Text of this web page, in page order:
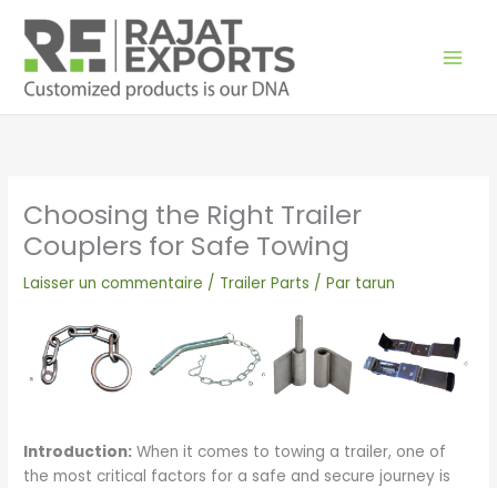
contenu
Choosing the Right Trailer
Couplers for Safe Towing
Laisser un commentaire / Trailer Parts / Par tarun
Introduction: When it comes to towing a trailer, one of
the most critical factors for a safe and secure journey is